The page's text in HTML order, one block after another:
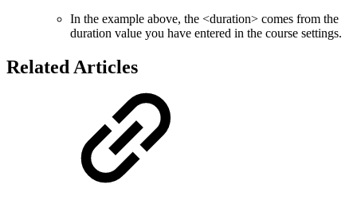
In the example above, the <duration> comes from the
duration value you have entered in the course settings.
Related Articles